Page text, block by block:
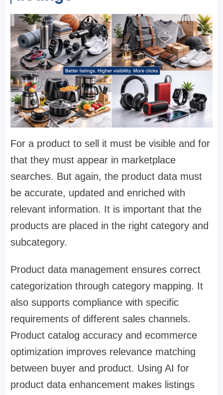
For a product to sell it must be visible and for
that they must appear in marketplace
searches. But again, the product data must
be accurate, updated and enriched with
relevant information. It is important that the
products are placed in the right category and
subcategory.
Product data management ensures correct
categorization through category mapping. It
also supports compliance with specific
requirements of different sales channels.
Product catalog accuracy and ecommerce
optimization improves relevance matching
between buyer and product. Using AI for
product data enhancement makes listings